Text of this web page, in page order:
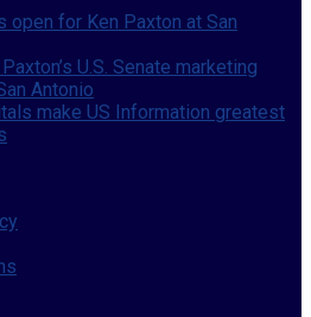
open for Ken Paxton at San
U.S. Senate marketing
Antonio
make US Information greatest